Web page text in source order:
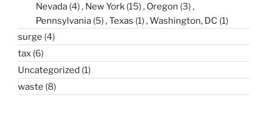
Nevada (4) New York (15) Oregon (3)
Pennsylvania (5) Texas (1) Washington, DC (1)
surge (4)
tax (6)
Uncategorized (1)
waste (8)